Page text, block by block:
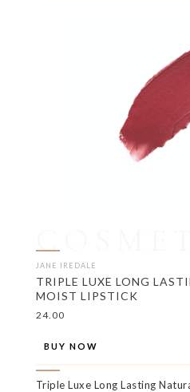
JANE IREDALE
TRIPLE LUXE LONG
MOIST LIPSTICK
24.00
BUY NOW
Triple Luxe Long Lasting